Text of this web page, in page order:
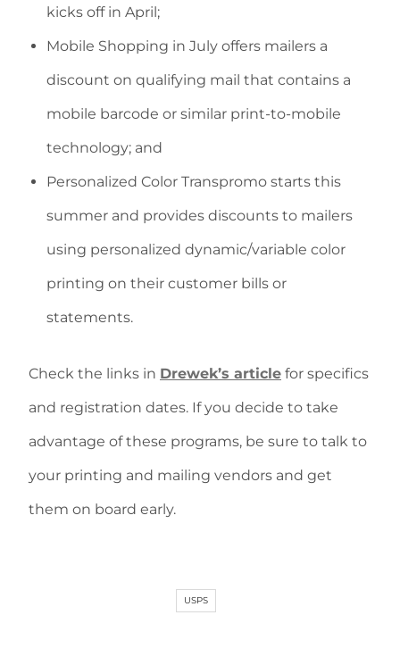
kicks off in April;
Mobile Shopping in July offers mailers a
discount on qualifying mail that contains a
mobile barcode or similar print-to-mobile
technology; and
Personalized Color Transpromo starts this
summer and provides discounts to mailers
using personalized dynamic/variable color
printing on their customer bills or
statements.
Check the links in Drewek’s article for specifics
and registration dates. If you decide to take
advantage of these programs, be sure to talk to
your printing and mailing vendors and get
them on board early.
USPS